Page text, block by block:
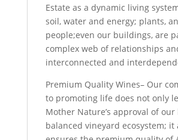
Estate as a dynamic living
soil, water and energy; plants,
people;even our buildings, are
complex web of relationships
interconnected and
Premium Quality Wines– Our
to promoting life does not only
Mother Nature’s approval of our
balanced vineyard ecosystem; it